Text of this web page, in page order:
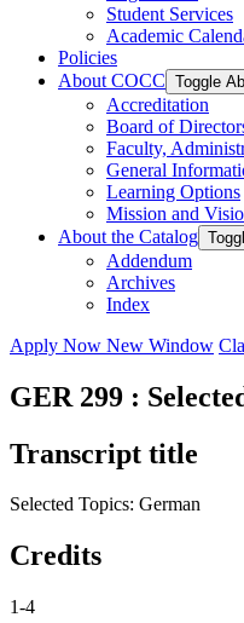
Student Services
Academic
Policies
About COCC Toggle
Accreditation
Board of
Faculty,
General
Learning Options
Mission and
About the Catalog
Addendum
Archives
Index
Apply Now New Window
GER 299 :
Transcript title
Selected Topics: German
Credits
1-4